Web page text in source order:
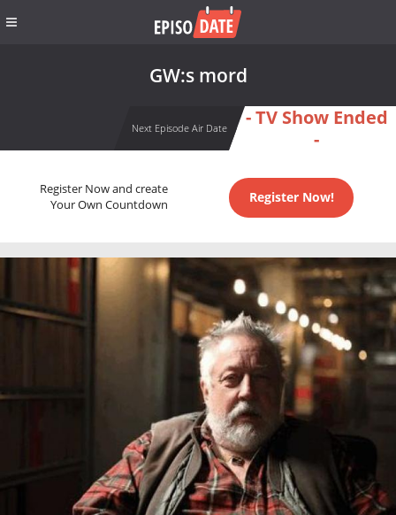
GW:s mord
Next Episode Air Date
- TV Show Ended
-
Register Now and create
Your Own Countdown
Register Now!